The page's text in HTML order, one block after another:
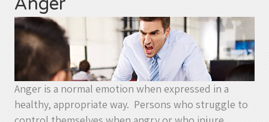
Anger is a normal emotion when expressed in a
healthy, appropriate way. Persons who struggle to